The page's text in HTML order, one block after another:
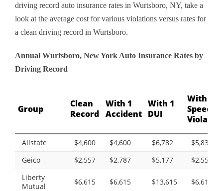
driving record auto insurance rates in Wurtsboro, NY, take a
look at the average cost for various violations versus rates for
a clean driving record in Wurtsboro.
Annual Wurtsboro, New York Auto Insurance Rates by
Driving Record
Group
Clean
Record
With 1
Accident
With 1
DUI
With 1
Allstate $4,600 $4,600 $6,782
$5,838
Geico
$2,557 $2,787 $5,177
$2,557
Liberty
Mutual
$6,615 $6,615 $13,615 $6,615